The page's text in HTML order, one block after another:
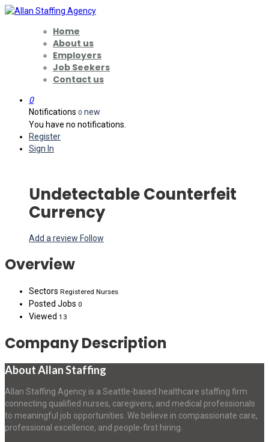
Home
About us
Employers
Job Seekers
Contact us
0
Notifications 0 new
You have no notifications.
Register
Sign In
Undetectable Counterfeit
Currency
Add a review Follow
Overview
Sectors Registered Nurses
Posted Jobs 0
Viewed 13
Company Description
About Allan Staffing
Allan Staffing Agency is a Seattle-based healthcare staffing firm
connecting qualified nurses, caregivers, and medical professionals
to meaningful job opportunities. We believe in compassionate care,
professional excellence, and people-first hiring.